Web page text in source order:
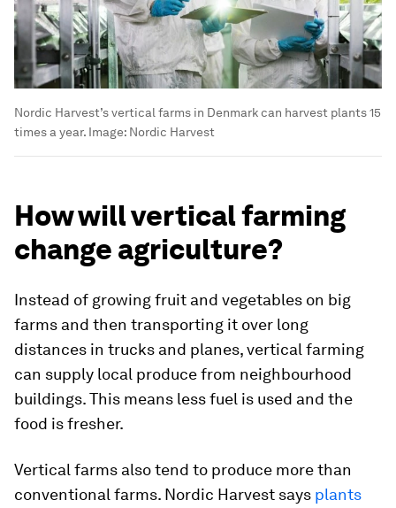
Nordic Harvest’s vertical farms in Denmark can harvest plants 15
times a year. Image: Nordic Harvest
How will vertical farming
change agriculture?
Instead of growing fruit and vegetables on big
farms and then transporting it over long
distances in trucks and planes, vertical farming
can supply local produce from neighbourhood
buildings. This means less fuel is used and the
food is fresher.
Vertical farms also tend to produce more than
conventional farms. Nordic Harvest says plants